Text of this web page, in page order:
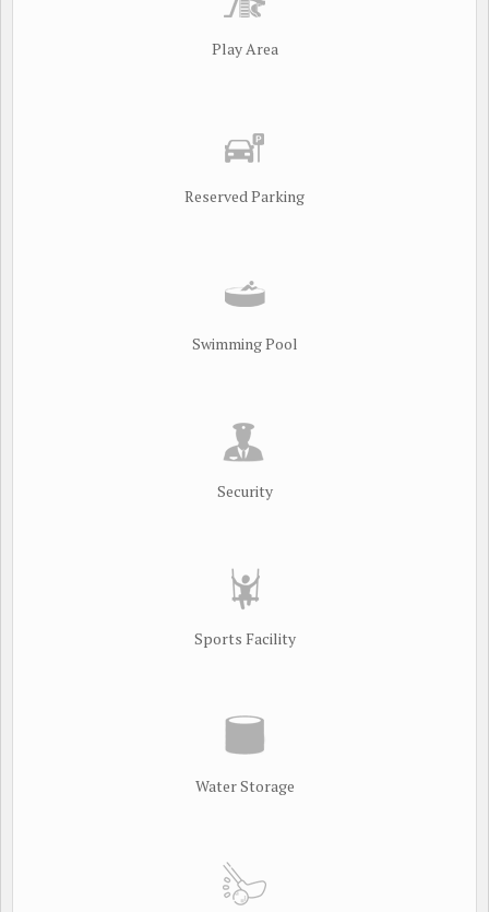
Play Area
Reserved Parking
Swimming Pool
Security
Sports Facility
Water Storage